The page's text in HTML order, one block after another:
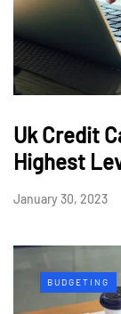
Uk Credit
Highest
January 30, 2023
BUDGETING